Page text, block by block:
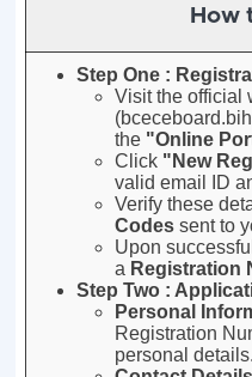
How
Step One :
Visit the official
the "Online
Click "New
valid email ID
Verify these
Codessent to
Upon
a Registration
Step Two :
Personal
Registration
personal details.